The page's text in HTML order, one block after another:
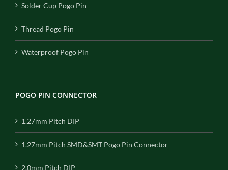
Solder Cup Pogo Pin
Thread Pogo Pin
Waterproof Pogo Pin
POGO PIN CONNECTOR
1.27mm Pitch DIP
1.27mm Pitch SMD&SMT Pogo Pin Connector
2.0mm Pitch DIP